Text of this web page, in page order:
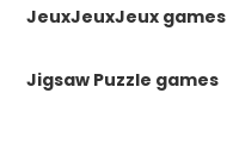
JeuxJeuxJeux games
Jigsaw Puzzle games